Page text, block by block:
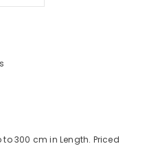
300 cm in Length. Priced